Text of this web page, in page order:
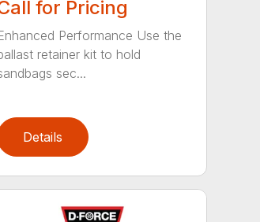
for Pricing
Performance Use the
retainer kit to hold
sec...
Details